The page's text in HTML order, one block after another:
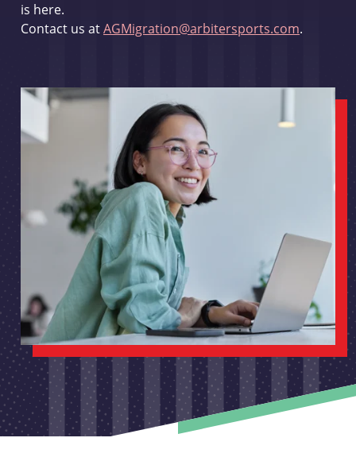
is here.
Contact us atAGMigration@arbitersports.com.